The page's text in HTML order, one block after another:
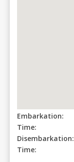
Embarkation:
Time:
Disembarkation:
Time: